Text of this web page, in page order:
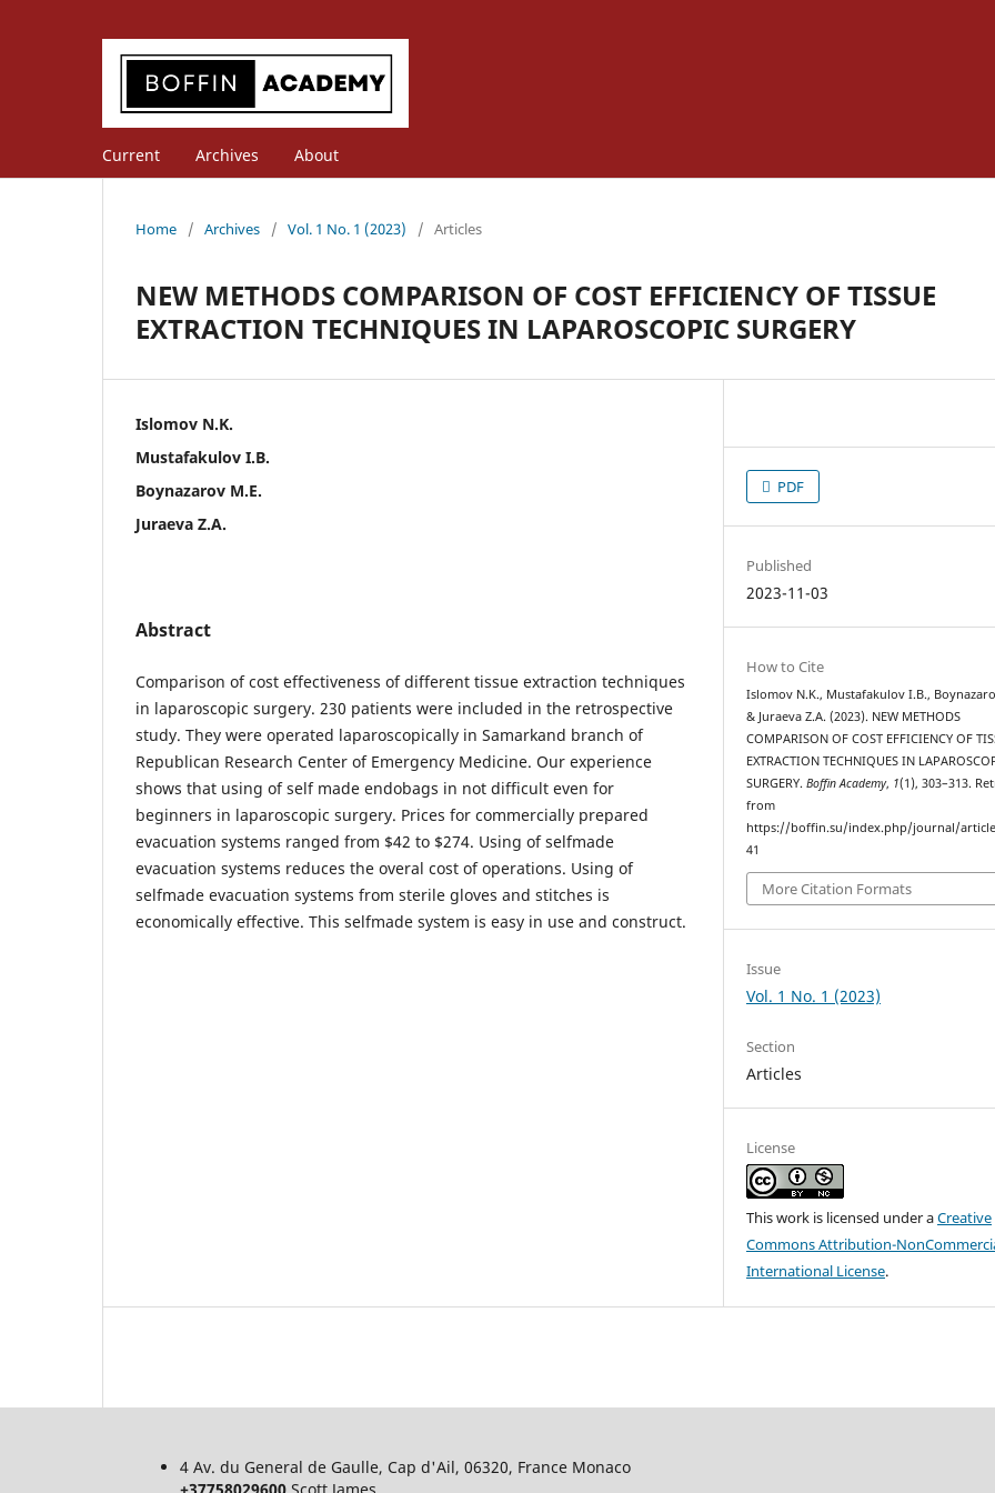
Current Archives About
Home / Archives / Vol. 1 No. 1 (2023) / Articles
NEW METHODS COMPARISON OF COST EFFICIENCY OF TISSUE
EXTRACTION TECHNIQUES IN LAPAROSCOPIC SURGERY
Islomov N.K.
Mustafakulov I.B.
Boynazarov M.E.
Juraeva Z.A.
Abstract
Comparison of cost effectiveness of different tissue extraction techniques
in laparoscopic surgery. 230 patients were included in the retrospective
study. They were operated laparoscopically in Samarkand branch of
Republican Research Center of Emergency Medicine. Our experience
shows that using of self made endobags in not difficult even for
beginners in laparoscopic surgery. Prices for commercially prepared
evacuation systems ranged from $42 to $274. Using of selfmade
evacuation systems reduces the overal cost of operations. Using of
selfmade evacuation systems from sterile gloves and stitches is
economically effective. This selfmade system is easy in use and construct.
PDF
Published
2023-11-03
How to Cite
Islomov N.K., Mustafakulov I.B.,
& Juraeva Z.A. (2023). NEW METHODS
COMPARISON OF COST EFFICIENCY OF
EXTRACTION TECHNIQUES IN
SURGERY.Boffin Academy, 1(1), 303–313.
from
https://boffin.su/index.php/journal/
41
More Citation Formats
Issue
Vol. 1 No. 1 (2023)
Section
Articles
License
This work is licensed under aCreative
Commons Attribution-
International License.
4 Av. du General de Gaulle, Cap d'Ail, 06320, France Monaco
+37758029600 Scott James